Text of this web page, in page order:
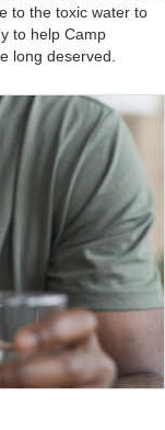
to the toxic water to
to help Camp
long deserved.